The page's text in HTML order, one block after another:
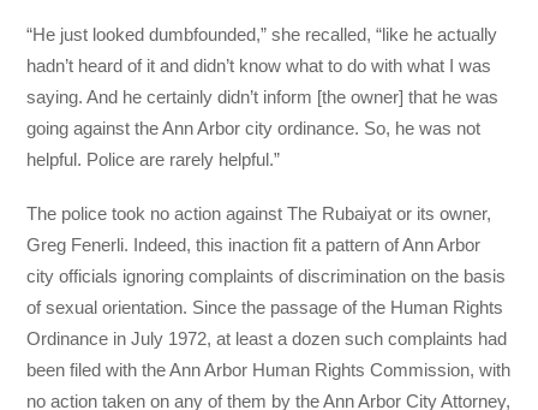
“He just looked dumbfounded,” she recalled, “like he actually
hadn’t heard of it and didn’t know what to do with what I was
saying. And he certainly didn’t inform [the owner] that he was
going against the Ann Arbor city ordinance. So, he was not
helpful. Police are rarely helpful.”
The police took no action against The Rubaiyat or its owner,
Greg Fenerli. Indeed, this inaction fit a pattern of Ann Arbor
city officials ignoring complaints of discrimination on the basis
of sexual orientation. Since the passage of the Human Rights
Ordinance in July 1972, at least a dozen such complaints had
been filed with the Ann Arbor Human Rights Commission, with
no action taken on any of them by the Ann Arbor City Attorney,